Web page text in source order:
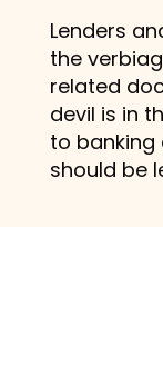
Lenders
the
related
devil is in
to banking
should be